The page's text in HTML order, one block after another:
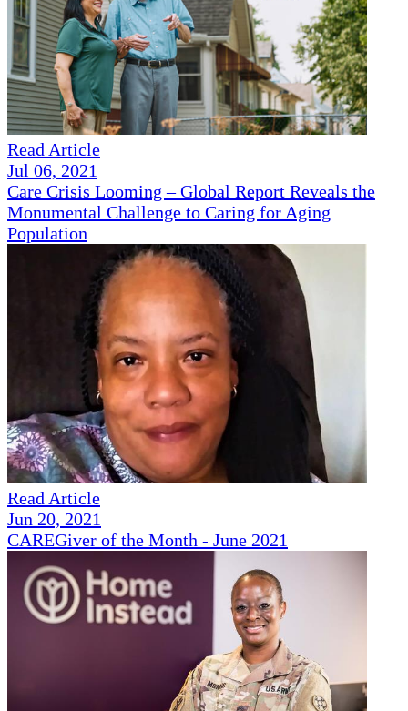
Read Article
Jul 06, 2021
Care Crisis Looming – Global Report Reveals the
Monumental Challenge to Caring for Aging
Population
Read Article
Jun 20, 2021
CAREGiver of the Month - June 2021